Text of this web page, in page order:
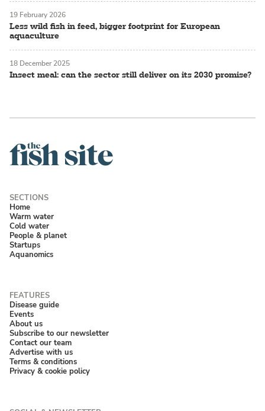
Less wild fish in feed, bigger footprint for European
aquaculture
19 February 2026
Insect meal: can the sector still deliver on its 2030 promise?
18 December 2025
Home
Warm water
Cold water
People & planet
Startups
Aquanomics
Disease guide
Events
About us
Subscribe to our newsletter
Contact our team
Advertise with us
Terms & conditions
Privacy & cookie policy